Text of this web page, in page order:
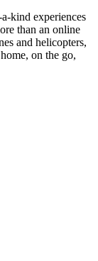
kind experiences
than an online
and helicopters,
on the go,